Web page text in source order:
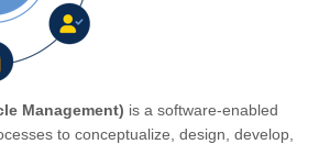
Management) is a software-enabled
to conceptualize, design, develop,